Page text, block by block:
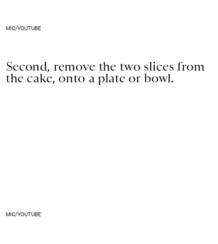
MIC/YOUTUBE
Second, remove the two slices from
the cake, onto a plate or bowl.
MIC/YOUTUBE